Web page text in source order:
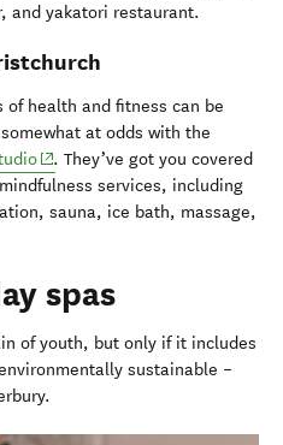
and yakatori restaurant.
health and fitness can be
at odds with the
(opens in new window)
. They’ve got you covered
services, including
sauna, ice bath, massage,
spas
of youth, but only if it includes
sustainable –